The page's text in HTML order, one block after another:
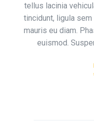
tellus lacinia
tincidunt, ligula sem
mauris eu diam.
euismod.